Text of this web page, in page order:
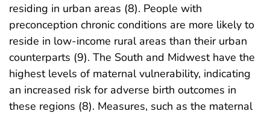
residing in urban areas (8). People with
preconception chronic conditions are more likely to
reside in low-income rural areas than their urban
counterparts (9). The South and Midwest have the
highest levels of maternal vulnerability, indicating
an increased risk for adverse birth outcomes in
these regions (8). Measures, such as the maternal